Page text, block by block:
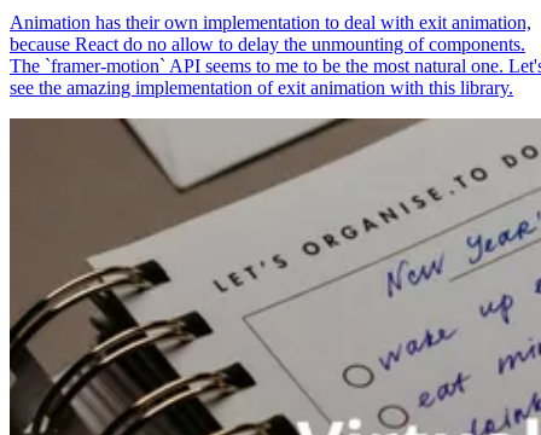
Animation has their own implementation to deal with exit animation,
because React do no allow to delay the unmounting of components.
The `framer-motion` API seems to me to be the most natural one.
see the amazing implementation of exit animation with this library.